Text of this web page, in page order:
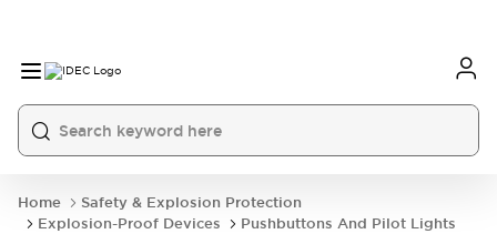
Home
Safety & Explosion Protection
Explosion-Proof Devices
Pushbuttons And Pilot Lights